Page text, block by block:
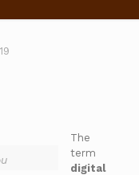
The
term
digital